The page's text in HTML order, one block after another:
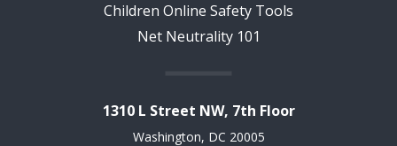
Children Online Safety Tools
Net Neutrality 101
1310 L Street NW, 7th Floor
Washington, DC 20005